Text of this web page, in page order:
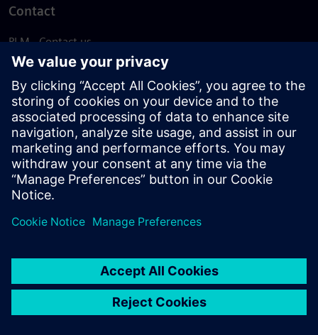
Contact
PLM - Contact us
EDA - Contact us
Worldwide offices
Support Center
Provide feedback
Report piracy
© Siemens2026
statement
DMCA Whistleblowing